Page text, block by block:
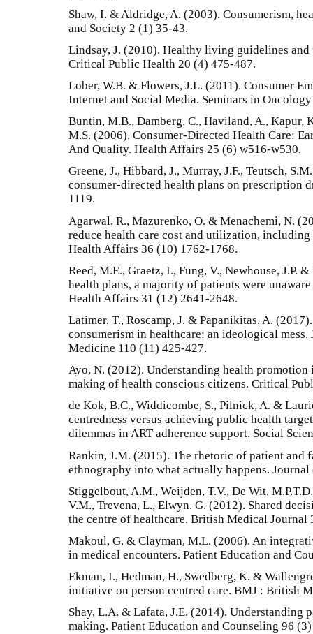
Shaw, I. & Aldridge, A. (2003). Consumerism,
and Society 2 (1) 35-43.
Lindsay, J. (2010). Healthy living guidelines
Critical Public Health 20 (4) 475-487.
Lober, W.B. & Flowers, J.L. (2011). Consumer
Internet and Social Media. Seminars in
Buntin, M.B., Damberg, C., Haviland, A., Kapur,
M.S. (2006). Consumer-Directed Health Care:
And Quality. Health Affairs 25 (6) w516-w530.
Greene, J., Hibbard, J., Murray, J.F., Teutsch,
consumer-directed health plans on prescription
1119.
Agarwal, R., Mazurenko, O. & Menachemi, N.
reduce health care cost and utilization,
Health Affairs 36 (10) 1762-1768.
Reed, M.E., Graetz, I., Fung, V., Newhouse, J.P.
health plans, a majority of patients were
Health Affairs 31 (12) 2641-2648.
Latimer, T., Roscamp, J. & Papanikitas, A.
consumerism in healthcare: an ideological
Medicine 110 (11) 425-427.
Ayo, N. (2012). Understanding health
making of health conscious citizens. Critical
de Kok, B.C., Widdicombe, S., Pilnick, A. &
centredness versus achieving public health
dilemmas in ART adherence support. Social
Rankin, J.M. (2015). The rhetoric of patient and
ethnography into what actually happens.
Stiggelbout, A.M., Weijden, T.V., De Wit,
V.M., Trevena, L., Elwyn. G. (2012). Shared
the centre of healthcare. British Medical Journal
Makoul, G. & Clayman, M.L. (2006). An
in medical encounters. Patient Education and
Ekman, I., Hedman, H., Swedberg, K. &
initiative on person centred care. BMJ : British
Shay, L.A. & Lafata, J.E. (2014). Understanding
making. Patient Education and Counseling 96